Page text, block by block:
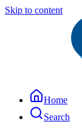
Skip to content
Home
Search